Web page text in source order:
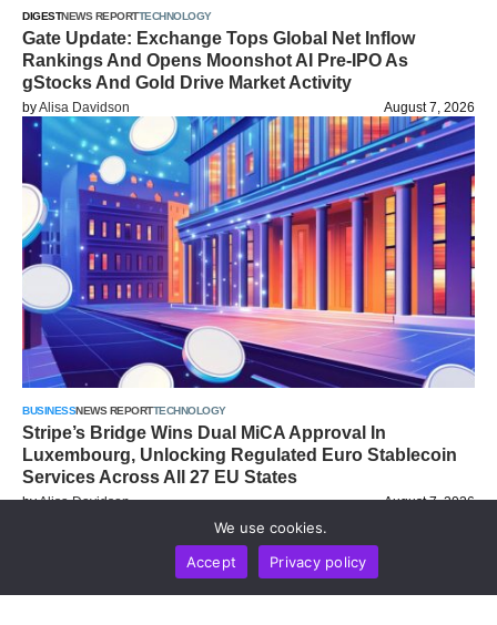
DIGESTNEWS REPORTTECHNOLOGY
Gate Update: Exchange Tops Global Net Inflow
Rankings And Opens Moonshot AI Pre-IPO As
gStocks And Gold Drive Market Activity
byAlisa Davidson August 7, 2026
BUSINESSNEWS REPORTTECHNOLOGY
Stripe’s Bridge Wins Dual MiCA Approval In
Luxembourg, Unlocking Regulated Euro Stablecoin
Services Across All 27 EU States
byAlisa Davidson August 7, 2026
We use cookies.
Accept
Privacy policy